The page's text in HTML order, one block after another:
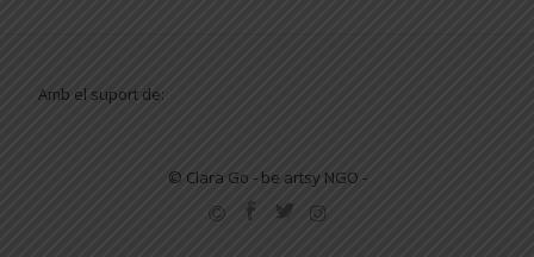
Amb el suport de:
© Clara Go - be artsy NGO -